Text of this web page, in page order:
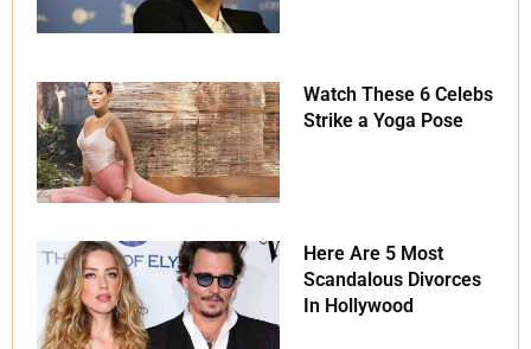
Watch These 6 Celebs
Strike a Yoga Pose
Here Are 5 Most
Scandalous Divorces
In Hollywood